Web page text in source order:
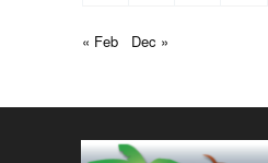
« Feb Dec »